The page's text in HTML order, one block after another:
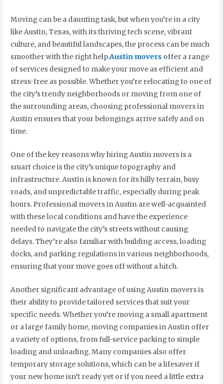
Moving can be a daunting task, but when you’re in a city
like Austin, Texas, with its thriving tech scene, vibrant
culture, and beautiful landscapes, the process can be much
smoother with the right help.Austin movers offer a range
of services designed to make your move as efficient and
stress-free as possible. Whether you’re relocating to one of
the city’s trendy neighborhoods or moving from one of
the surrounding areas, choosing professional movers in
Austin ensures that your belongings arrive safely and on
time.
One of the key reasons why hiring Austin movers is a
smart choice is the city’s unique topography and
infrastructure. Austin is known for its hilly terrain, busy
roads, and unpredictable traffic, especially during peak
hours. Professional movers in Austin are well-acquainted
with these local conditions and have the experience
needed to navigate the city’s streets without causing
delays. They’re also familiar with building access, loading
docks, and parking regulations in various neighborhoods,
ensuring that your move goes off without a hitch.
Another significant advantage of using Austin movers is
their ability to provide tailored services that suit your
specific needs. Whether you’re moving a small apartment
or a large family home, moving companies in Austin offer
a variety of options, from full-service packing to simple
loading and unloading. Many companies also offer
temporary storage solutions, which can be a lifesaver if
your new home isn’t ready yet or if you need a little extra